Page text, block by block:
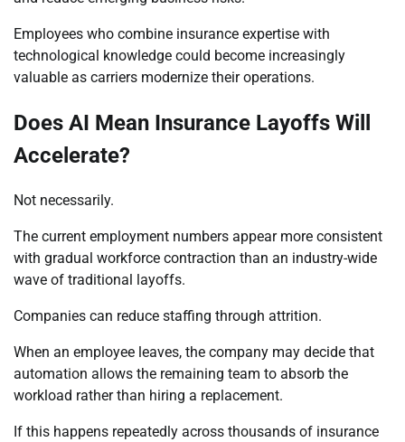
Employees who combine insurance expertise with
technological knowledge could become increasingly
valuable as carriers modernize their operations.
Does AI Mean Insurance Layoffs Will
Accelerate?
Not necessarily.
The current employment numbers appear more consistent
with gradual workforce contraction than an industry-wide
wave of traditional layoffs.
Companies can reduce staffing through attrition.
When an employee leaves, the company may decide that
automation allows the remaining team to absorb the
workload rather than hiring a replacement.
If this happens repeatedly across thousands of insurance